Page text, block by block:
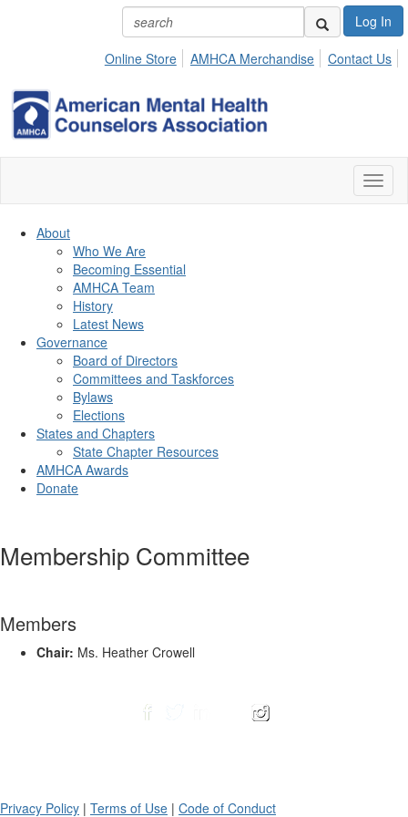
Log In
Online Store AMHCA Merchandise Contact Us
About
Who We Are
Becoming Essential
AMHCA Team
History
Latest News
Governance
Board of Directors
Committees and Taskforces
Bylaws
Elections
States and Chapters
State Chapter Resources
AMHCA Awards
Donate
Membership Committee
Members
Chair: Ms. Heather Crowell
Privacy Policy | Terms of Use | Code of Conduct